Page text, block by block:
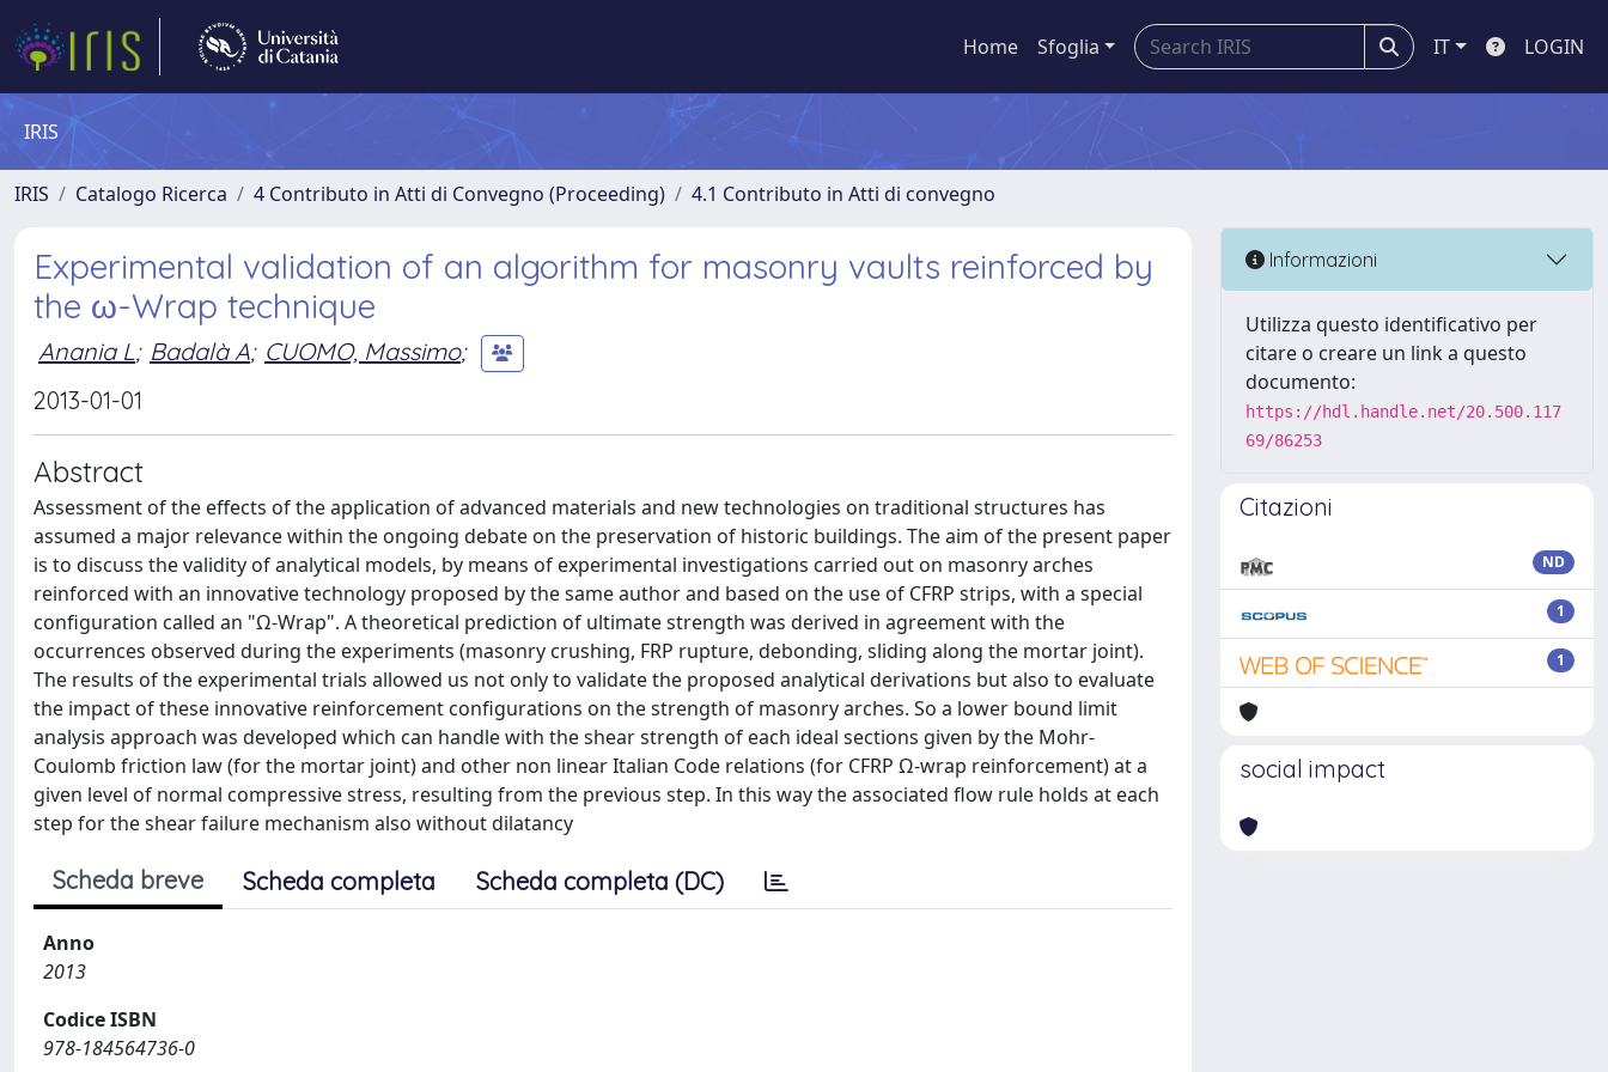
Home Sfoglia IT LOGIN
IRIS
IRIS Catalogo Ricerca 4 Contributo in Atti di Convegno (Proceeding) 4.1 Contributo in Atti di convegno
Experimental validation of an algorithm for masonry vaults reinforced by
the ω-Wrap technique
Anania L; Badalà A; CUOMO, Massimo;
2013-01-01
Abstract
Assessment of the effects of the application of advanced materials and new technologies on traditional structures has
assumed a major relevance within the ongoing debate on the preservation of historic buildings. The aim of the present paper
is to discuss the validity of analytical models, by means of experimental investigations carried out on masonry arches
reinforced with an innovative technology proposed by the same author and based on the use of CFRP strips, with a special
configuration called an "Ω-Wrap". A theoretical prediction of ultimate strength was derived in agreement with the
occurrences observed during the experiments (masonry crushing, FRP rupture, debonding, sliding along the mortar joint).
The results of the experimental trials allowed us not only to validate the proposed analytical derivations but also to evaluate
the impact of these innovative reinforcement configurations on the strength of masonry arches. So a lower bound limit
analysis approach was developed which can handle with the shear strength of each ideal sections given by the Mohr-
Coulomb friction law (for the mortar joint) and other non linear Italian Code relations (for CFRP Ω-wrap reinforcement) at a
given level of normal compressive stress, resulting from the previous step. In this way the associated flow rule holds at each
step for the shear failure mechanism also without dilatancy
Scheda breve Scheda completa Scheda completa (DC)
Anno
2013
Codice ISBN
978-184564736-0
Informazioni
Utilizza questo identificativo per
citare o creare un link a questo
documento:
https://hdl.handle.net/20.500.117
69/86253
Citazioni
ND
1
1
social impact